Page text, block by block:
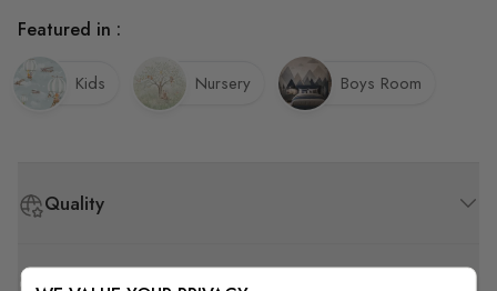
Quality
How to Measure
Featured in :
Kids Nursery Boys Room